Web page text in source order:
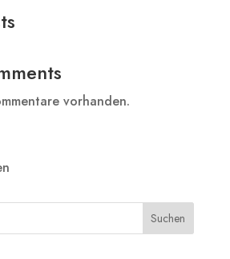
vorhanden.